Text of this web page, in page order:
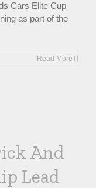
Cars Elite Cup
as part of the
Read More
And
Lead